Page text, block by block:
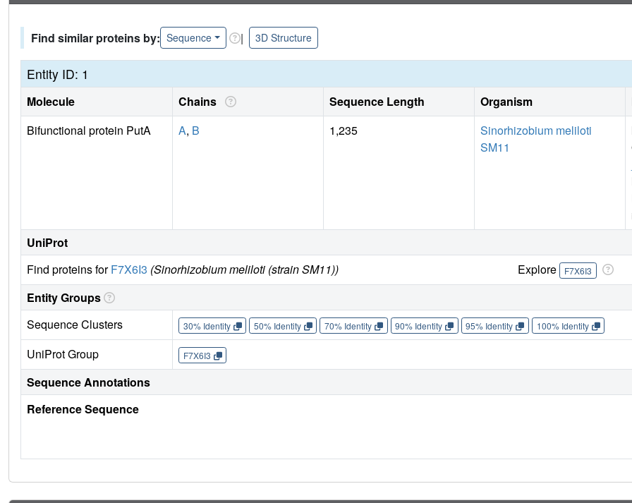
further inhibitor development.
Find similar proteins by: Sequence | 3D Structure
Entity ID: 1
Molecule Chains Sequence Length Organism
Bifunctional protein PutA
A, B 1,235
Sinorhizobium meliloti
SM11
UniProt
Find proteins forF7X6I3 (Sinorhizobium meliloti (strain SM11)) Explore F7X6I3
Entity Groups
Sequence Clusters
30% Identity 50% Identity 70% Identity 90% Identity 95% Identity 100% Identity
UniProt Group F7X6I3
Sequence Annotations
Reference Sequence